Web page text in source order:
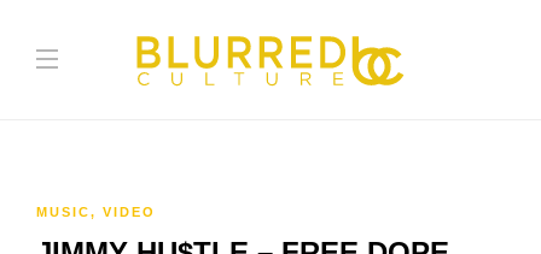
MUSIC, VIDEO